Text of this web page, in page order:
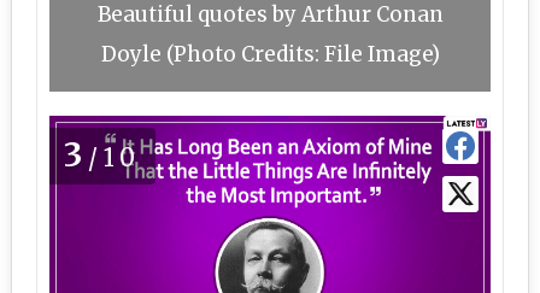
Beautiful quotes by Arthur Conan
Doyle (Photo Credits: File Image)
3 /10